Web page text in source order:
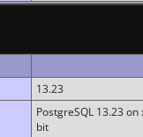
13.23
PostgreSQL 13.23
bit